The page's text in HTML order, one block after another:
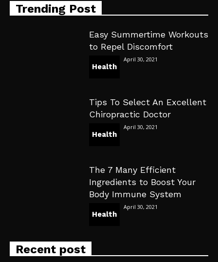
Trending Post
Easy Summertime Workouts
to Repel Discomfort
Health
April 30, 2021
Tips To Select An Excellent
Chiropractic Doctor
Health
April 30, 2021
The 7 Many Efficient
Ingredients to Boost Your
Body Immune System
Health
April 30, 2021
Recent post